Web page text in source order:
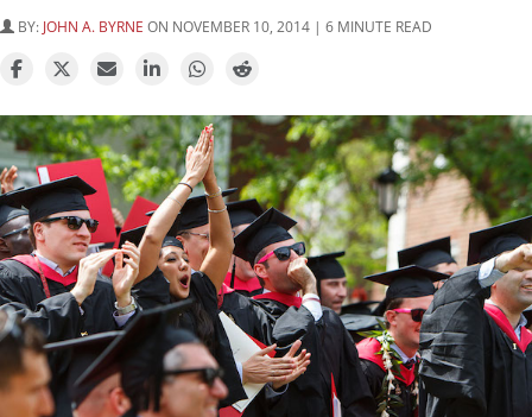
BY: JOHN A. BYRNE ON NOVEMBER 10, 2014 | 6 MINUTE READ